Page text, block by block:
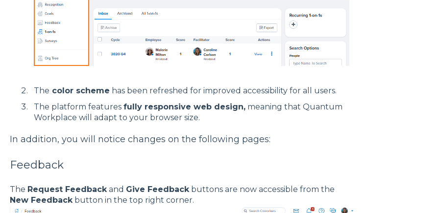
The color scheme has been refreshed for improved accessibility for all users.
The platform features fully responsive web design,meaning that Quantum
Workplace will adapt to your browser size.
In addition, you will notice changes on the following pages:
Feedback
The Request Feedbackand Give Feedbackbuttons are now accessible from the
New Feedbackbutton in the top right corner.